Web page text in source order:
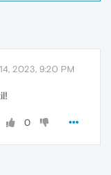
2023, 9:20 PM
0